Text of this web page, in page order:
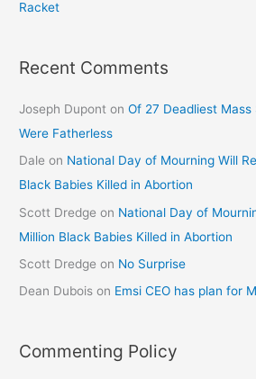
Racket
Recent Comments
Joseph Dupont onOf 27 Deadliest
Were Fatherless
Dale on National Day of Mourning Will
Black Babies Killed in Abortion
Scott Dredge on National Day of
Million Black Babies Killed in Abortion
Scott Dredge on No Surprise
Dean Dubois on Emsi CEO has plan for
Commenting Policy